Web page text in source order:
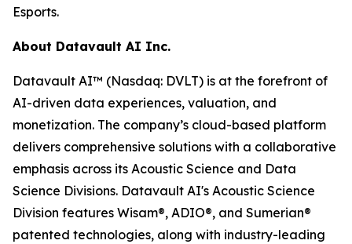
Esports.
About Datavault AI Inc.
Datavault AI™ (Nasdaq: DVLT) is at the forefront of
AI-driven data experiences, valuation, and
monetization. The company’s cloud-based platform
delivers comprehensive solutions with a collaborative
emphasis across its Acoustic Science and Data
Science Divisions. Datavault AI's Acoustic Science
Division features Wisam®, ADIO®, and Sumerian®
patented technologies, along with industry-leading